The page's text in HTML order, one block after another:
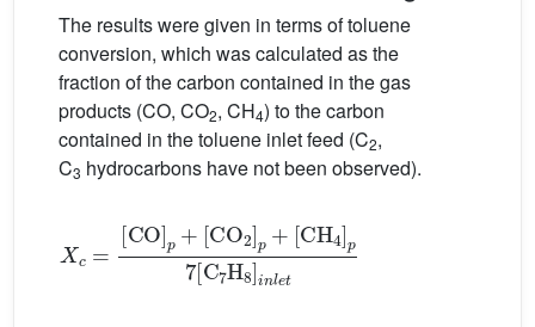
The results were given in terms of toluene
conversion, which was calculated as the
fraction of the carbon contained in the gas
products (CO, CO2, CH4) to the carbon
contained in the toluene inlet feed (C2,
C3 hydrocarbons have not been observed).
Xc=[CO p+[C O ] +
CH4] 7 C7H 8 n et